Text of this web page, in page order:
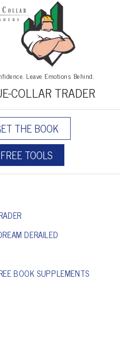
Leave Emotions Behind.
COLLAR TRADER
THE BOOK
FREE TOOLS
DERAILED
BOOK SUPPLEMENTS